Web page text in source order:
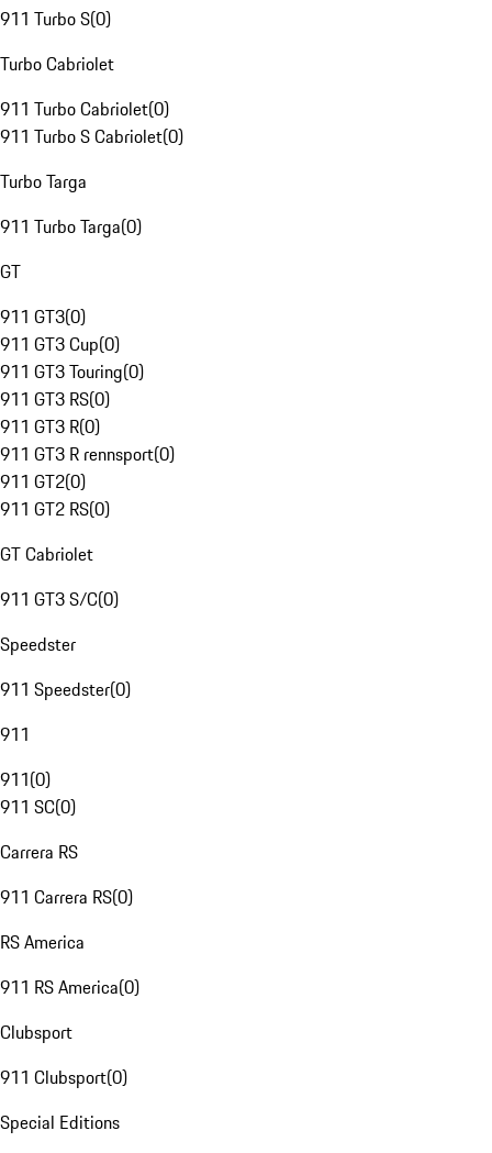
911 Turbo S(0)
Turbo Cabriolet
911 Turbo Cabriolet(0)
911 Turbo S Cabriolet(0)
Turbo Targa
911 Turbo Targa(0)
GT
911 GT3(0)
911 GT3 Cup(0)
911 GT3 Touring(0)
911 GT3 RS(0)
911 GT3 R(0)
911 GT3 R rennsport(0)
911 GT2(0)
911 GT2 RS(0)
GT Cabriolet
911 GT3 S/C(0)
Speedster
911 Speedster(0)
911
911(0)
911 SC(0)
Carrera RS
911 Carrera RS(0)
RS America
911 RS America(0)
Clubsport
911 Clubsport(0)
Special Editions